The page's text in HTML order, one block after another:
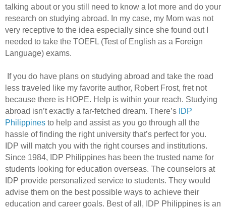
talking about or you still need to know a lot more and do your
research on studying abroad. In my case, my Mom was not
very receptive to the idea especially since she found out I
needed to take the TOEFL (Test of English as a Foreign
Language) exams.
If you do have plans on studying abroad and take the road
less traveled like my favorite author, Robert Frost, fret not
because there is HOPE. Help is within your reach. Studying
abroad isn’t exactly a far-fetched dream. There’s IDP
Philippines to help and assist as you go through all the
hassle of finding the right university that’s perfect for you.
IDP will match you with the right courses and institutions.
Since 1984, IDP Philippines has been the trusted name for
students looking for education overseas. The counselors at
IDP provide personalized service to students. They would
advise them on the best possible ways to achieve their
education and career goals. Best of all, IDP Philippines is an